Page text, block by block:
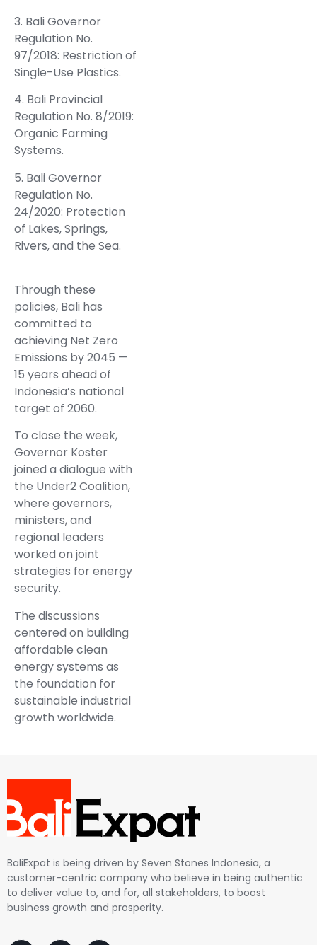
3. Bali Governor
Regulation No.
97/2018: Restriction of
Single-Use Plastics.
4. Bali Provincial
Regulation No. 8/2019:
Organic Farming
Systems.
5. Bali Governor
Regulation No.
24/2020: Protection
of Lakes, Springs,
Rivers, and the Sea.
Through these
policies, Bali has
committed to
achieving Net Zero
Emissions by 2045 —
15 years ahead of
Indonesia’s national
target of 2060.
To close the week,
Governor Koster
joined a dialogue with
the Under2 Coalition,
where governors,
ministers, and
regional leaders
worked on joint
strategies for energy
security.
The discussions
centered on building
affordable clean
energy systems as
the foundation for
sustainable industrial
growth worldwide.
BaliExpat is being driven by Seven Stones Indonesia, a
customer-centric company who believe in being authentic
to deliver value to, and for, all stakeholders, to boost
business growth and prosperity.